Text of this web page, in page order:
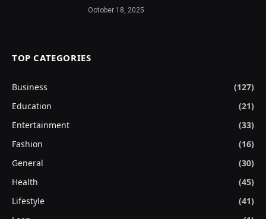
October 18, 2025
TOP CATEGORIES
Business
(127)
Education
(21)
Entertainment
(33)
Fashion
(16)
General
(30)
Health
(45)
Lifestyle
(41)